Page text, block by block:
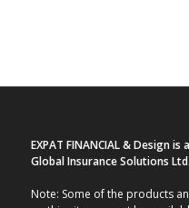
EXPAT FINANCIAL & Design
Global Insurance Solutions Ltd.
Note: Some of the products